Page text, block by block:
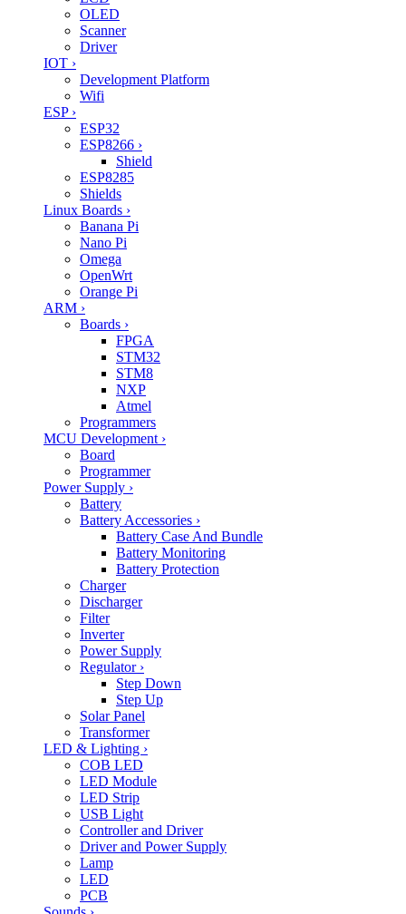
OLED
Scanner
Driver
IOT ›
Development Platform
Wifi
ESP ›
ESP32
ESP8266 ›
Shield
ESP8285
Shields
Linux Boards ›
Banana Pi
Nano Pi
Omega
OpenWrt
Orange Pi
ARM ›
Boards ›
FPGA
STM32
STM8
NXP
Atmel
Programmers
MCU Development ›
Board
Programmer
Power Supply ›
Battery
Battery Accessories ›
Battery Case And Bundle
Battery Monitoring
Battery Protection
Charger
Discharger
Filter
Inverter
Power Supply
Regulator ›
Step Down
Step Up
Solar Panel
Transformer
LED & Lighting ›
COB LED
LED Module
LED Strip
USB Light
Controller and Driver
Driver and Power Supply
Lamp
LED
PCB